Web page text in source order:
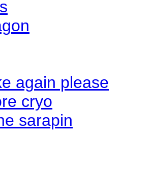
again please
cryo
sarapin